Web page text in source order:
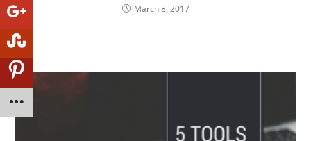
March 8, 2017